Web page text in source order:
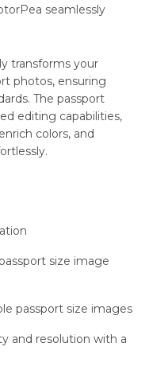
seamlessly
transforms your
photos, ensuring
The passport
editing capabilities,
colors, and
size image
passport size images
and resolution with a